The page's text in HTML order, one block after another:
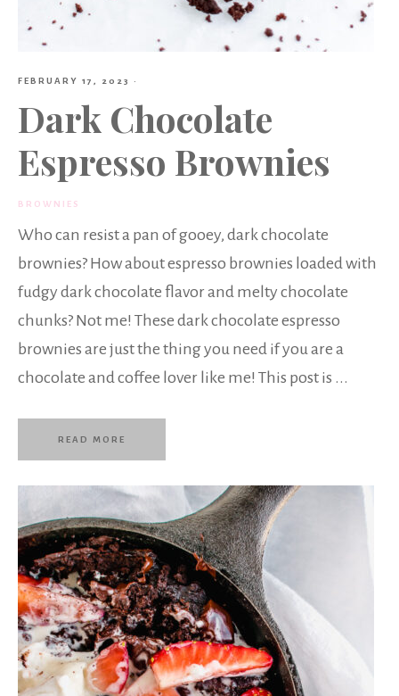
FEBRUARY 17, 2023 ·
Dark Chocolate
Espresso Brownies
BROWNIES
Who can resist a pan of gooey, dark chocolate
brownies? How about espresso brownies loaded with
fudgy dark chocolate flavor and melty chocolate
chunks? Not me! These dark chocolate espresso
brownies are just the thing you need if you are a
chocolate and coffee lover like me! This post is ...
READ MORE